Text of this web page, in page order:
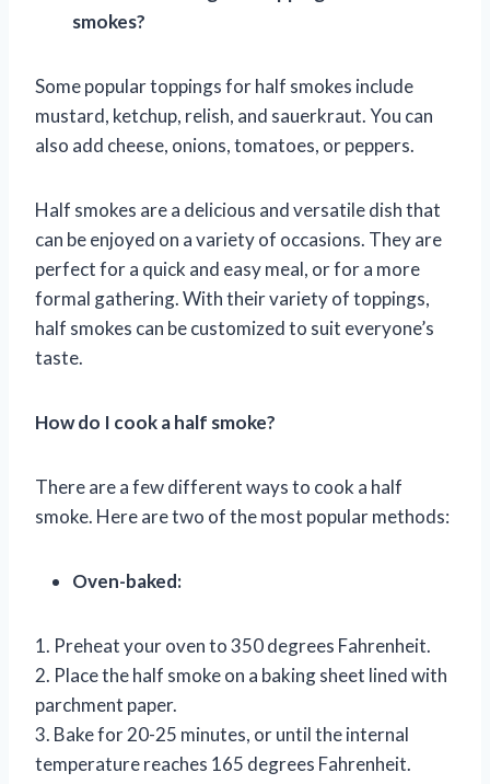
smokes?
Some popular toppings for half smokes include
mustard, ketchup, relish, and sauerkraut. You can
also add cheese, onions, tomatoes, or peppers.
Half smokes are a delicious and versatile dish that
can be enjoyed on a variety of occasions. They are
perfect for a quick and easy meal, or for a more
formal gathering. With their variety of toppings,
half smokes can be customized to suit everyone’s
taste.
How do I cook a half smoke?
There are a few different ways to cook a half
smoke. Here are two of the most popular methods:
Oven-baked:
1. Preheat your oven to 350 degrees Fahrenheit.
2. Place the half smoke on a baking sheet lined with
parchment paper.
3. Bake for 20-25 minutes, or until the internal
temperature reaches 165 degrees Fahrenheit.